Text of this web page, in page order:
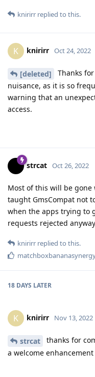
knirirr replied to this.
K knirirr Oct 24, 2022
[deleted]
Thanks
nuisance, as it is so
warning that an
access.
strcat Oct 26, 2022
Most of this will be gone
taught GmsCompat not
when the apps trying to
requests rejected
knirirr replied to this.
18 DAYS LATER
K knirirr Nov 13, 2022
strcat
thanks for
a welcome